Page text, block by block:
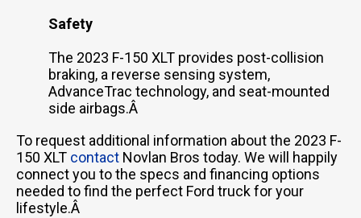
Safety
The 2023 F-150 XLT provides post-collision
braking, a reverse sensing system,
AdvanceTrac technology, and seat-mounted
side airbags.Â
To request additional information about the 2023 F-
150 XLT contact Novlan Bros today. We will happily
connect you to the specs and financing options
needed to find the perfect Ford truck for your
lifestyle.Â